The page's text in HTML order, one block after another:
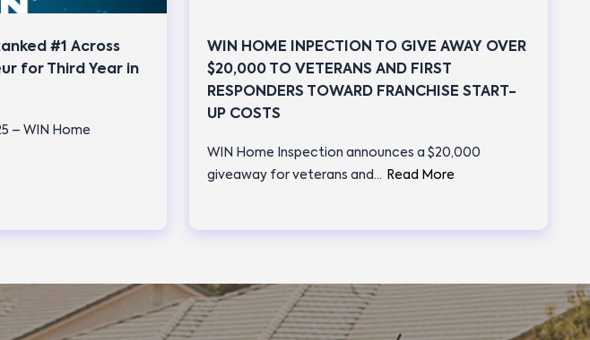
#1 Across
for Third Year in
– WIN Home
WIN HOME INPECTION TO GIVE AWAY OVER
$20,000 TO VETERANS AND FIRST
RESPONDERS TOWARD FRANCHISE START-
UP COSTS
WIN Home Inspection announces a $20,000
giveaway for veterans and…
Read More